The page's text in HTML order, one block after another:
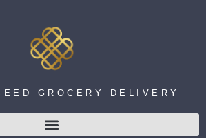
GROCERY DELIVERY